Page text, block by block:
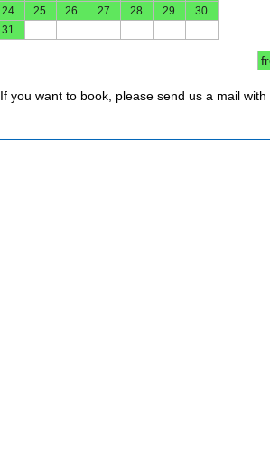
24
25 26 27 28 29
30
31
If you want to book, please send us a mail